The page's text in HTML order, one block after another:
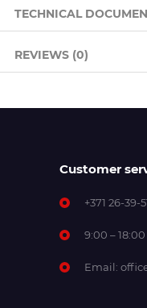
TECHNICAL
REVIEWS (0)
Customer
+371 26-39-
9:00 –
Email: